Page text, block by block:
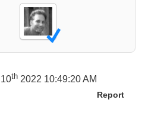
th 2022 10:49:20 AM
Report